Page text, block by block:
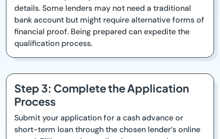
details. Some lenders may not need a traditional
bank account but might require alternative forms of
financial proof. Being prepared can expedite the
qualification process.
Step 3: Complete the Application
Process
Submit your application for a cash advance or
short-term loan through the chosen lender’s online